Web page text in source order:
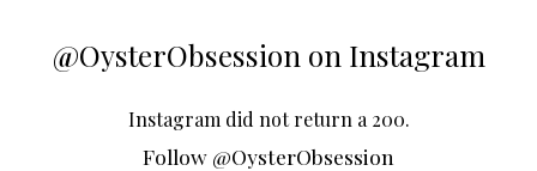
@OysterObsession on Instagram
Instagram did not return a 200.
Follow @OysterObsession